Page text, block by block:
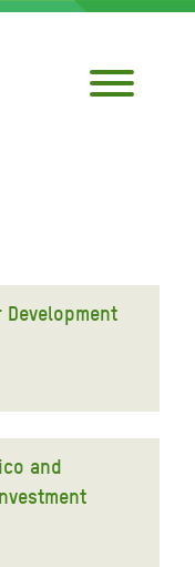
and